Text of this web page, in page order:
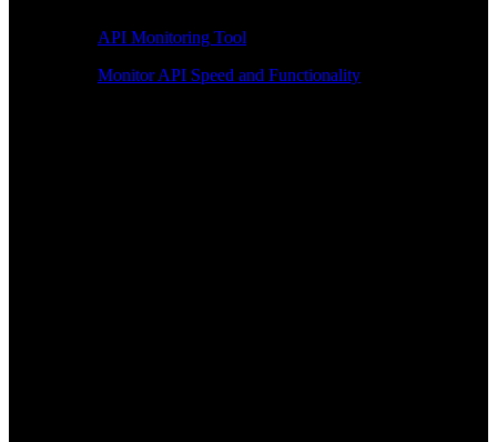
API Monitoring Tool
Monitor API Speed and Functionality